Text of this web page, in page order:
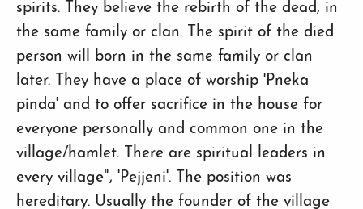
spirits. They believe the rebirth of the dead, in
the same family or clan. The spirit of the died
person will born in the same family or clan
later. They have a place of worship 'Pneka
pinda' and to offer sacrifice in the house for
everyone personally and common one in the
village/hamlet. There are spiritual leaders in
every village", 'Pejjeni'. The position was
hereditary. Usually the founder of the village